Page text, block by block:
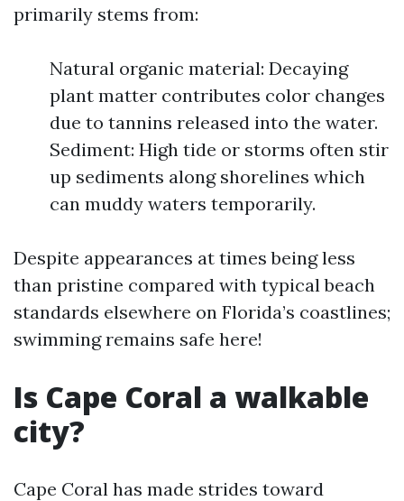
primarily stems from:
Natural organic material: Decaying
plant matter contributes color changes
due to tannins released into the water.
Sediment: High tide or storms often stir
up sediments along shorelines which
can muddy waters temporarily.
Despite appearances at times being less
than pristine compared with typical beach
standards elsewhere on Florida’s coastlines;
swimming remains safe here!
Is Cape Coral a walkable
city?
Cape Coral has made strides toward